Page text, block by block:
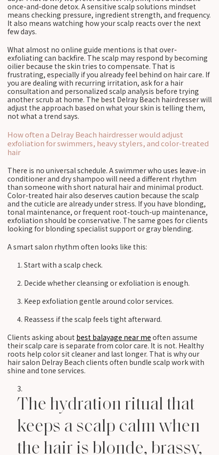
once-and-done detox. A sensitive scalp solutions mindset
means checking pressure, ingredient strength, and frequency.
It also means watching how your scalp reacts over the next
few days.
What almost no online guide mentions is that over-
exfoliating can backfire. The scalp may respond by becoming
oilier because the skin tries to compensate. That is
frustrating, especially if you already feel behind on hair care. If
you are dealing with recurring irritation, ask for a hair
consultation and personalized scalp analysis before trying
another scrub at home. The best Delray Beach hairdresser will
adjust the approach based on what your skin is telling them,
not what a trend says.
How often a Delray Beach hairdresser would adjust
exfoliation for swimmers, heavy stylers, and color-treated
hair
There is no universal schedule. A swimmer who uses leave-in
conditioner and dry shampoo will need a different rhythm
than someone with short natural hair and minimal product.
Color-treated hair also deserves caution because the scalp
and the cuticle are already under stress. If you have blonding,
tonal maintenance, or frequent root-touch-up maintenance,
exfoliation should be conservative. The same goes for clients
looking for blonding specialist support or gray blending.
A smart salon rhythm often looks like this:
Start with a scalp check.
Decide whether cleansing or exfoliation is enough.
Keep exfoliation gentle around color services.
Reassess if the scalp feels tight afterward.
Clients asking about best balayage near me often assume
their scalp care is separate from color care. It is not. Healthy
roots help color sit cleaner and last longer. That is why our
hair salon Delray Beach clients often bundle scalp work with
shine and tone services.
The hydration ritual that
keeps a scalp calm when
the hair is blonde, brassy,